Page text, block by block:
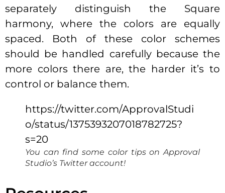
separately distinguish the Square
harmony, where the colors are equally
spaced. Both of these color schemes
should be handled carefully because the
more colors there are, the harder it’s to
control or balance them.
https://twitter.com/ApprovalStudi
o/status/1375393207018782725?
s=20
You can find some color tips on Approval
Studio’s Twitter account!